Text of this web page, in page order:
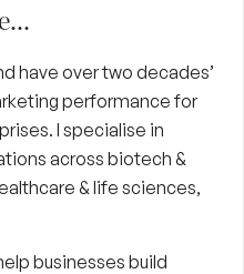
have over two decades’
performance for
I specialise in
across biotech &
& life sciences,
businesses build